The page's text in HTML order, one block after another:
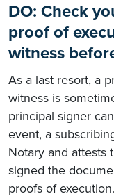
DO: Check
proof of
witness
As a last resort, a
witness is
principal signer
event, a
Notary and attests
signed the
proofs of